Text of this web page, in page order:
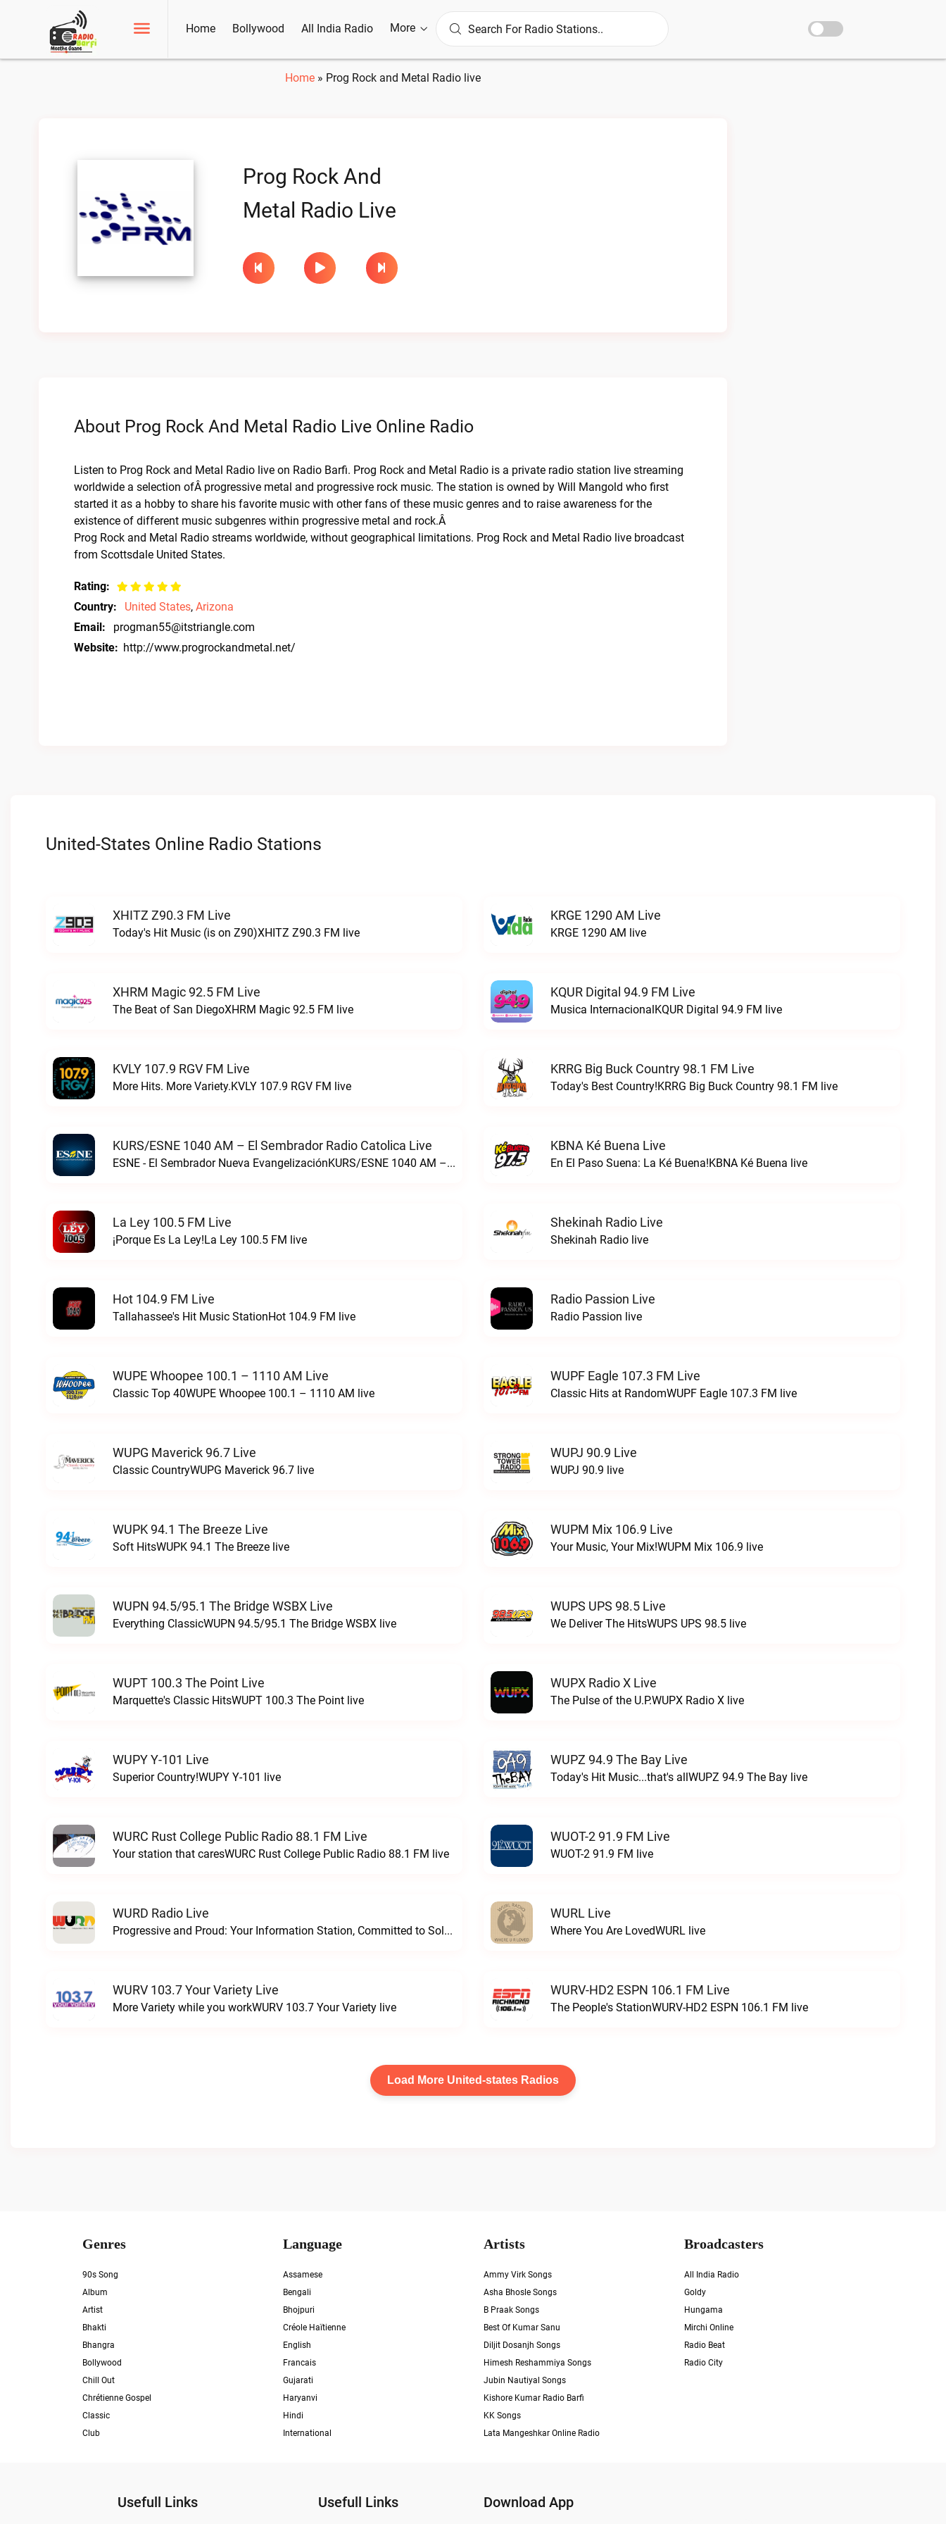
Home Bollywood All India Radio More
Home » Prog Rock and Metal Radio live
Prog Rock And
Metal Radio Live
About Prog Rock And Metal Radio Live Online Radio
Listen to Prog Rock and Metal Radio live on Radio Barfi. Prog Rock and Metal Radio is a private radio station live streaming
worldwide a selection ofÂ progressive metal and progressive rock music. The station is owned by Will Mangold who first
started it as a hobby to share his favorite music with other fans of these music genres and to raise awareness for the
existence of different music subgenres within progressive metal and rock.Â
Prog Rock and Metal Radio streams worldwide, without geographical limitations. Prog Rock and Metal Radio live broadcast
from Scottsdale United States.
Rating:
Country:
United States, Arizona
Email:
progman55@itstriangle.com
Website: http://www.progrockandmetal.net/
United-States Online Radio Stations
XHITZ Z90.3 FM Live
Today's Hit Music (is on Z90)XHITZ Z90.3 FM live
KRGE 1290 AM Live
KRGE 1290 AM live
XHRM Magic 92.5 FM Live
The Beat of San DiegoXHRM Magic 92.5 FM live
KQUR Digital 94.9 FM Live
Musica InternacionalKQUR Digital 94.9 FM live
KVLY 107.9 RGV FM Live
More Hits. More Variety.KVLY 107.9 RGV FM live
KRRG Big Buck Country 98.1 FM Live
Today's Best Country!KRRG Big Buck Country 98.1 FM live
KURS/ESNE 1040 AM – El Sembrador Radio Catolica Live
ESNE - El Sembrador Nueva EvangelizaciónKURS/ESNE 1040 AM – El Sembrador Radio Catolica live
KBNA Ké Buena Live
En El Paso Suena: La Ké Buena!KBNA Ké Buena live
La Ley 100.5 FM Live
¡Porque Es La Ley!La Ley 100.5 FM live
Shekinah Radio Live
Shekinah Radio live
Hot 104.9 FM Live
Tallahassee's Hit Music StationHot 104.9 FM live
Radio Passion Live
Radio Passion live
WUPE Whoopee 100.1 – 1110 AM Live
Classic Top 40WUPE Whoopee 100.1 – 1110 AM live
WUPF Eagle 107.3 FM Live
Classic Hits at RandomWUPF Eagle 107.3 FM live
WUPG Maverick 96.7 Live
Classic CountryWUPG Maverick 96.7 live
WUPJ 90.9 Live
WUPJ 90.9 live
WUPK 94.1 The Breeze Live
Soft HitsWUPK 94.1 The Breeze live
WUPM Mix 106.9 Live
Your Music, Your Mix!WUPM Mix 106.9 live
WUPN 94.5/95.1 The Bridge WSBX Live
Everything ClassicWUPN 94.5/95.1 The Bridge WSBX live
WUPS UPS 98.5 Live
We Deliver The HitsWUPS UPS 98.5 live
WUPT 100.3 The Point Live
Marquette's Classic HitsWUPT 100.3 The Point live
WUPX Radio X Live
The Pulse of the U.P.WUPX Radio X live
WUPY Y-101 Live
Superior Country!WUPY Y-101 live
WUPZ 94.9 The Bay Live
Today's Hit Music...that's allWUPZ 94.9 The Bay live
WURC Rust College Public Radio 88.1 FM Live
Your station that caresWURC Rust College Public Radio 88.1 FM live
WUOT-2 91.9 FM Live
WUOT-2 91.9 FM live
WURD Radio Live
Progressive and Proud: Your Information Station, Committed to SolutionsWURD Radio live
WURL Live
Where You Are LovedWURL live
WURV 103.7 Your Variety Live
More Variety while you workWURV 103.7 Your Variety live
WURV-HD2 ESPN 106.1 FM Live
The People's StationWURV-HD2 ESPN 106.1 FM live
Load More United-states Radios
Genres
90s Song
Album
Artist
Bhakti
Bhangra
Bollywood
Chill Out
Chrétienne Gospel
Classic
Club
Language
Assamese
Bengali
Bhojpuri
Créole Haïtienne
English
Francais
Gujarati
Haryanvi
Hindi
International
Artists
Ammy Virk Songs
Asha Bhosle Songs
B Praak Songs
Best Of Kumar Sanu
Diljit Dosanjh Songs
Himesh Reshammiya Songs
Jubin Nautiyal Songs
Kishore Kumar Radio Barfi
KK Songs
Lata Mangeshkar Online Radio
Broadcasters
All India Radio
Goldy
Hungama
Mirchi Online
Radio Beat
Radio City
Usefull Links Usefull Links Download App